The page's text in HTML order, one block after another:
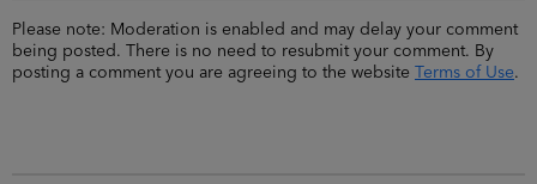
Please note: Moderation is enabled and may delay your comment
being posted. There is no need to resubmit your comment. By
posting a comment you are agreeing to the website Terms of Use.